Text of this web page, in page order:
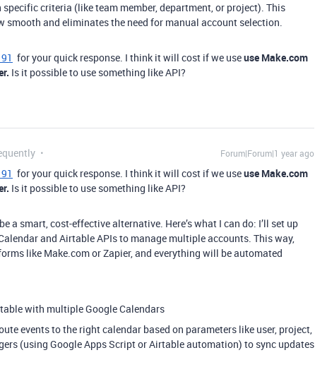
criteria (like team member, department, or project). This
smooth and eliminates the need for manual account selection.
for your quick response. I think it will cost if we useuse Make.com
Is it possible to use something like API?
Forum|Forum|1 year ago
for your quick response. I think it will cost if we useuse Make.com
Is it possible to use something like API?
a smart, cost-effective alternative. Here’s what I can do: I’ll set up
and Airtable APIs to manage multiple accounts. This way,
like Make.com or Zapier, and everything will be automated
with multiple Google Calendars
events to the right calendar based on parameters like user, project,
(using Google Apps Script or Airtable automation) to sync updates